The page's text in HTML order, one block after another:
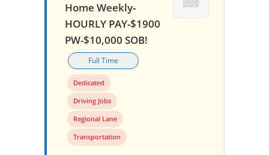
Home Weekly-
HOURLY PAY-$1900
PW-$10,000 SOB!
Full Time
Dedicated
Driving Jobs
Regional Lane
Transportation